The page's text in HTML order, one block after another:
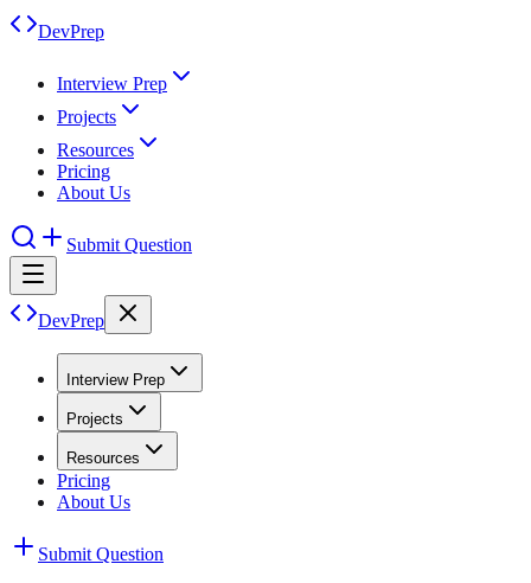
DevPrep
Interview Prep
Projects
Resources
Pricing
About Us
Submit Question
DevPrep
Interview Prep
Projects
Resources
Pricing
About Us
Submit Question